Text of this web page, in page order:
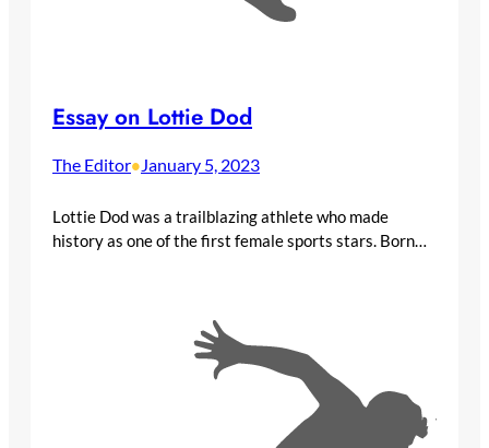
Essay on Lottie Dod
The Editor•January 5, 2023
Lottie Dod was a trailblazing athlete who made
history as one of the first female sports stars. Born…